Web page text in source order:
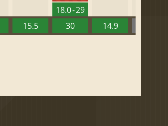
15.5
18.0 - 29
30
14.9